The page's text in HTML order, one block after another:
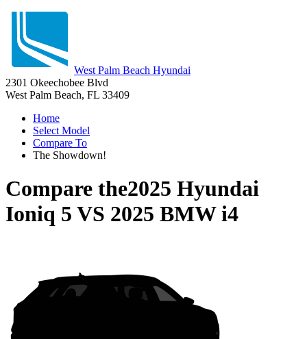
West Palm Beach Hyundai
2301 Okeechobee Blvd
West Palm Beach, FL 33409
Home
Select Model
Compare To
The Showdown!
Compare the2025 Hyundai
Ioniq 5 VS 2025 BMW i4